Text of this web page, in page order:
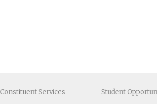
Constituent Services Student